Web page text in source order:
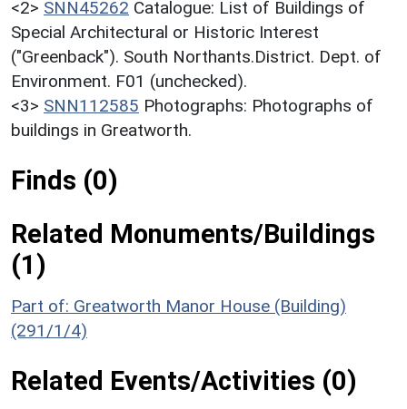
<2> SNN45262 Catalogue: List of Buildings of
Special Architectural or Historic Interest
("Greenback"). South Northants.District. Dept. of
Environment. F01 (unchecked).
<3> SNN112585 Photographs: Photographs of
buildings in Greatworth.
Finds (0)
Related Monuments/Buildings
(1)
Part of: Greatworth Manor House (Building)
(291/1/4)
Related Events/Activities (0)